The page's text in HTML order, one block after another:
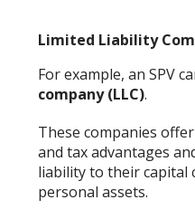
Limited Liability
For example, an SPV
company (LLC).
These companies
and tax advantages
liability to their
personal assets.